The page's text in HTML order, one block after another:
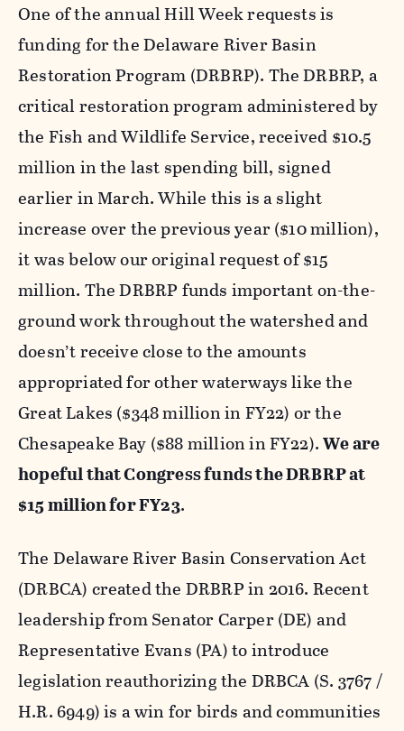
One of the annual Hill Week requests is
funding for the Delaware River Basin
Restoration Program (DRBRP). The DRBRP, a
critical restoration program administered by
the Fish and Wildlife Service, received $10.5
million in the last spending bill, signed
earlier in March. While this is a slight
increase over the previous year ($10 million),
it was below our original request of $15
million. The DRBRP funds important on-the-
ground work throughout the watershed and
doesn’t receive close to the amounts
appropriated for other waterways like the
Great Lakes ($348 million in FY22) or the
Chesapeake Bay ($88 million in FY22).We are
hopeful that Congress funds the DRBRP at
$15 million for FY23.
The Delaware River Basin Conservation Act
(DRBCA) created the DRBRP in 2016. Recent
leadership from Senator Carper (DE) and
Representative Evans (PA) to introduce
legislation reauthorizing the DRBCA (S. 3767 /
H.R. 6949) is a win for birds and communities